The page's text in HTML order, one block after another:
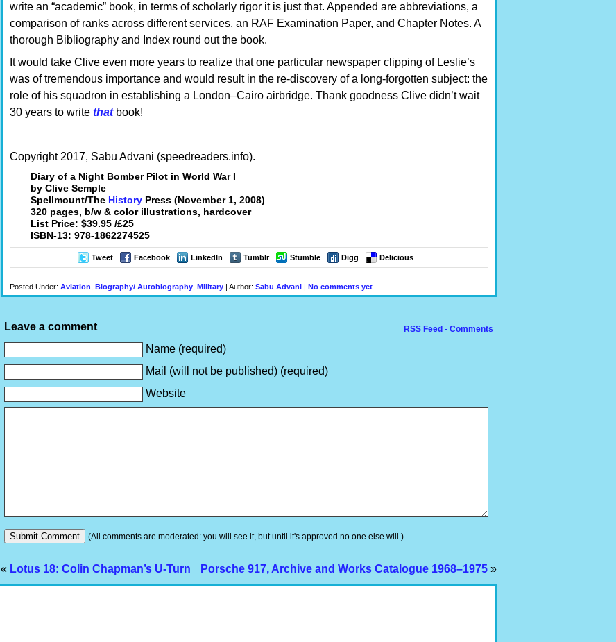
write an “academic” book, in terms of scholarly rigor it is just that. Appended are abbreviations, a
comparison of ranks across different services, an RAF Examination Paper, and Chapter Notes. A
thorough Bibliography and Index round out the book.
It would take Clive even more years to realize that one particular newspaper clipping of Leslie’s
was of tremendous importance and would result in the re-discovery of a long-forgotten subject: the
role of his squadron in establishing a London–Cairo airbridge. Thank goodness Clive didn’t wait
30 years to write thatbook!
Copyright 2017, Sabu Advani (speedreaders.info).
Diary of a Night Bomber Pilot in World War I
by Clive Semple
Spellmount/The History Press (November 1, 2008)
320 pages, b/w & color illustrations, hardcover
List Price: $39.95 /£25
ISBN-13: 978-1862274525
Tweet Facebook LinkedIn Tumblr Stumble Digg Delicious
Posted Under: Aviation Biography/ Autobiography Military | Author: Sabu Advani No comments yet
RSS Feed - Comments
Leave a comment
Name (required)
Mail (will not be published) (required)
Website
(All comments are moderated: you will see it, but until it's approved no one else will.)
Porsche 917, Archive and Works Catalogue 1968–1975 »
« Lotus 18: Colin Chapman’s U-Turn